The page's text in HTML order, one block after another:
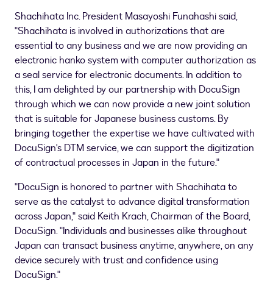
Shachihata Inc. President Masayoshi Funahashisaid,
"Shachihata is involved in authorizations that are
essential to any business and we are now providing an
electronic hanko system with computer authorization as
a seal service for electronic documents. In addition to
this, I am delighted by our partnership with DocuSign
through which we can now provide a new joint solution
that is suitable for Japanese business customs. By
bringing together the expertise we have cultivated with
DocuSign's DTM service, we can support the digitization
of contractual processes in Japan in the future."
"DocuSign is honored to partner with Shachihata to
serve as the catalyst to advance digital transformation
acrossJapan," said Keith Krach, Chairman of the Board,
DocuSign. "Individuals and businesses alike throughout
Japan can transact business anytime, anywhere, on any
device securely with trust and confidence using
DocuSign."